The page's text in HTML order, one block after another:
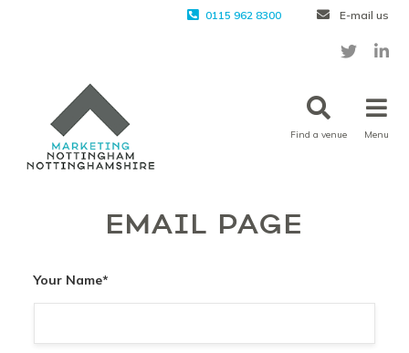
0115 962 8300 E-mail us
Find a venue Menu
EMAIL PAGE
Your Name*